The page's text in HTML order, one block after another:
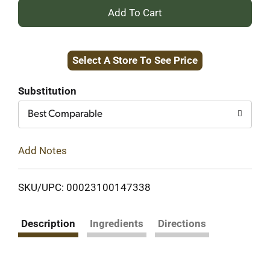
+
to
Select A Store To See Price
Substitution
Best Comparable
Add Notes
SKU/UPC: 00023100147338
Description Ingredients Directions